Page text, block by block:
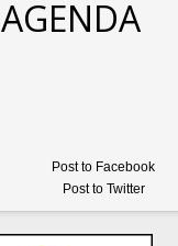
AGENDA
Post to Facebook
Post to Twitter
Add to LinkedIn
Post to Google+